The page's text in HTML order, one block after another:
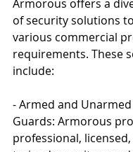
Armorous offers a
of security solutions
various commercial
requirements. These
include:
- Armed and
Guards: Armorous
professional,